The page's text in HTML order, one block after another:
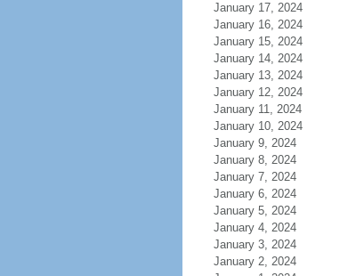
January 17, 2024
January 16, 2024
January 15, 2024
January 14, 2024
January 13, 2024
January 12, 2024
January 11, 2024
January 10, 2024
January 9, 2024
January 8, 2024
January 7, 2024
January 6, 2024
January 5, 2024
January 4, 2024
January 3, 2024
January 2, 2024